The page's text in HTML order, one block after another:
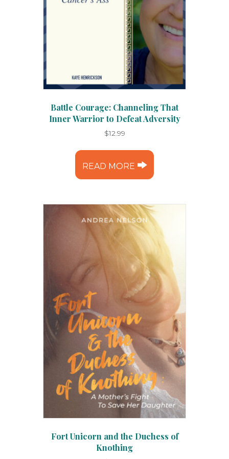
Battle Courage: Channeling That
Inner Warrior to Defeat Adversity
$12.99
READ MORE
Fort Unicorn and the Duchess of
Knothing